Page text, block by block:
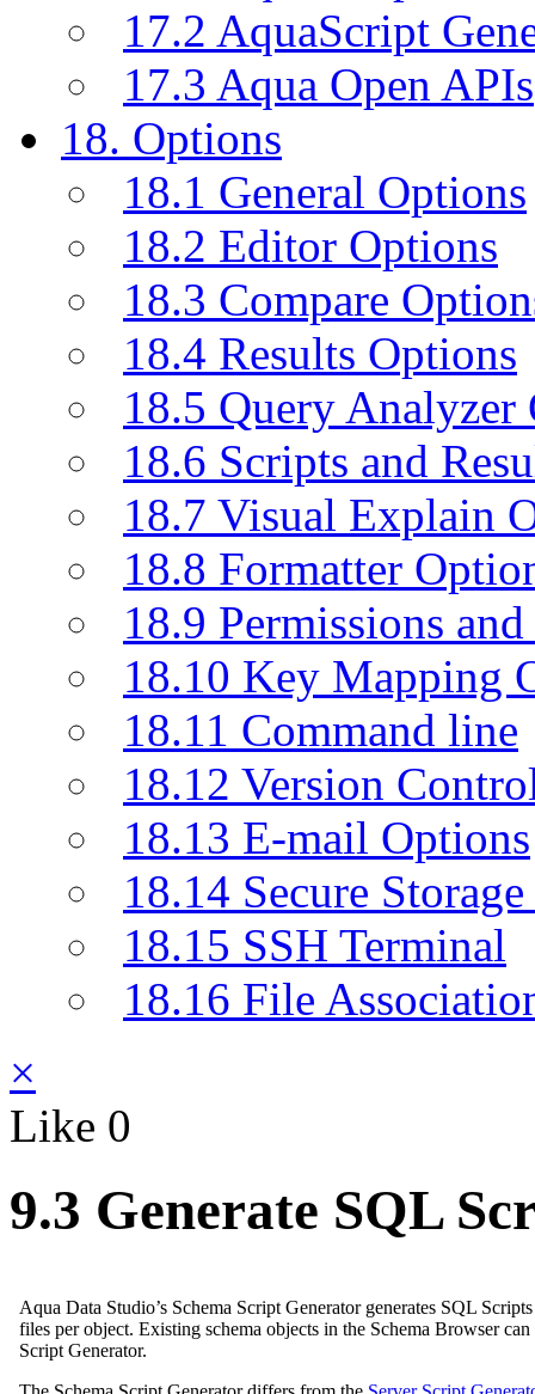
17.2 AquaScript
17.3 Aqua Open APIs
18. Options
18.1 General Options
18.2 Editor Options
18.3 Compare
18.4 Results Options
18.5 Query Analyzer
18.6 Scripts and
18.7 Visual Explain
18.8 Formatter
18.9 Permissions
18.10 Key Mapping
18.11 Command line
18.12 Version
18.13 E-mail Options
18.14 Secure
18.15 SSH Terminal
18.16 File
×
Like 0
9.3 Generate SQL
Aqua Data Studio’s Schema Script Generator generates SQL
files per object. Existing schema objects in the Schema Browser
Script Generator.